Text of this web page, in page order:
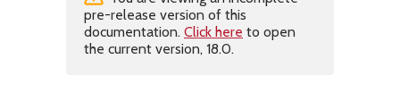
pre-release version of this
documentation. Click here to open
the current version, 18.0.